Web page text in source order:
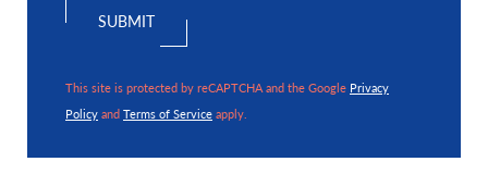
This site is protected by reCAPTCHA and the Google Privacy
PolicyandTerms of Serviceapply.